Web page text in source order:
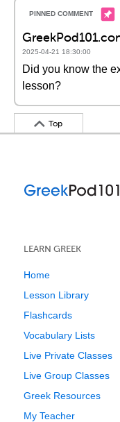
2025-04-21 18:30:00
Did you know the
lesson?
Top
LEARN GREEK
Home
Lesson Library
Flashcards
Vocabulary Lists
Live Private Classes
Live Group Classes
Greek Resources
My Teacher